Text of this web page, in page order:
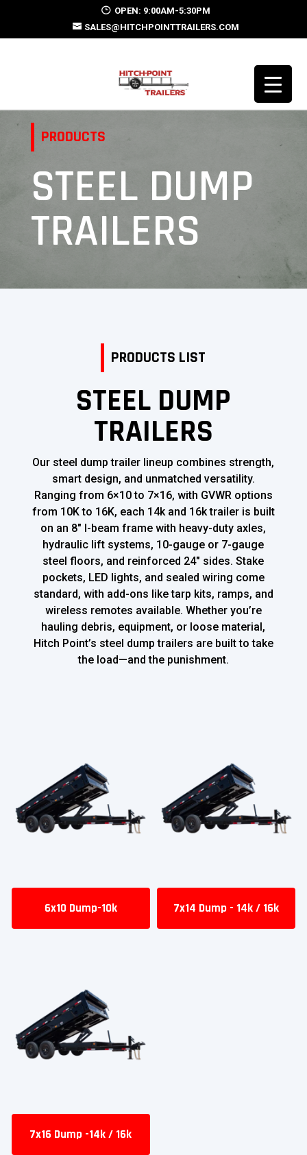
OPEN: 9:00AM-5:30PM
SALES@HITCHPOINTTRAILERS.COM
PRODUCTS
STEEL DUMP
TRAILERS
PRODUCTS LIST
STEEL DUMP
TRAILERS
Our steel dump trailer lineup combines strength,
smart design, and unmatched versatility.
Ranging from 6×10 to 7×16, with GVWR options
from 10K to 16K, each 14k and 16k trailer is built
on an 8″ I-beam frame with heavy-duty axles,
hydraulic lift systems, 10-gauge or 7-gauge
steel floors, and reinforced 24″ sides. Stake
pockets, LED lights, and sealed wiring come
standard, with add-ons like tarp kits, ramps, and
wireless remotes available. Whether you’re
hauling debris, equipment, or loose material,
Hitch Point’s steel dump trailers are built to take
the load—and the punishment.
6x10 Dump-10k
7x16 Dump -14k / 16k
7x14 Dump - 14k / 16k